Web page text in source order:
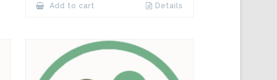
Add to cart Details